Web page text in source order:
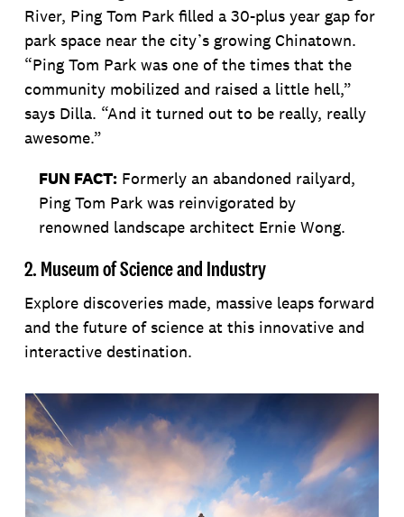
River, Ping Tom Park filled a 30-plus year gap for
park space near the city’s growing Chinatown.
“Ping Tom Park was one of the times that the
community mobilized and raised a little hell,”
says Dilla. “And it turned out to be really, really
awesome.”
FUN FACT:Formerly an abandoned railyard,
Ping Tom Park was reinvigorated by
renowned landscape architect Ernie Wong.
2. Museum of Science and Industry
Explore discoveries made, massive leaps forward
and the future of science at this innovative and
interactive destination.